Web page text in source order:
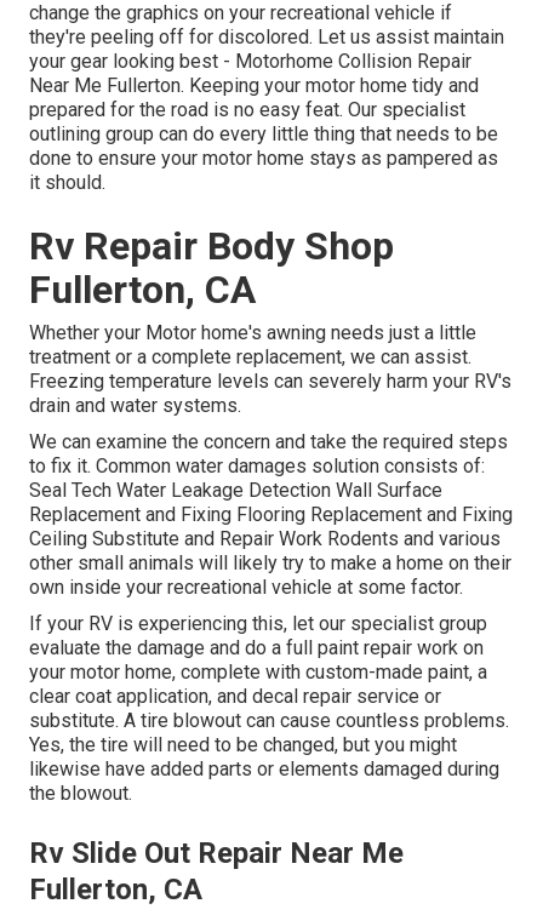
change the graphics on your recreational vehicle if
they're peeling off for discolored. Let us assist maintain
your gear looking best - Motorhome Collision Repair
Near Me Fullerton. Keeping your motor home tidy and
prepared for the road is no easy feat. Our specialist
outlining group can do every little thing that needs to be
done to ensure your motor home stays as pampered as
it should.
Rv Repair Body Shop
Fullerton, CA
Whether your Motor home's awning needs just a little
treatment or a complete replacement, we can assist.
Freezing temperature levels can severely harm your RV's
drain and water systems.
We can examine the concern and take the required steps
to fix it. Common water damages solution consists of:
Seal Tech Water Leakage Detection Wall Surface
Replacement and Fixing Flooring Replacement and Fixing
Ceiling Substitute and Repair Work Rodents and various
other small animals will likely try to make a home on their
own inside your recreational vehicle at some factor.
If your RV is experiencing this, let our specialist group
evaluate the damage and do a full paint repair work on
your motor home, complete with custom-made paint, a
clear coat application, and decal repair service or
substitute. A tire blowout can cause countless problems.
Yes, the tire will need to be changed, but you might
likewise have added parts or elements damaged during
the blowout.
Rv Slide Out Repair Near Me
Fullerton, CA